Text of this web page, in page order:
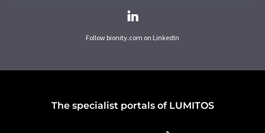
Follow bionity.com on LinkedIn
The specialist portals of LUMITOS